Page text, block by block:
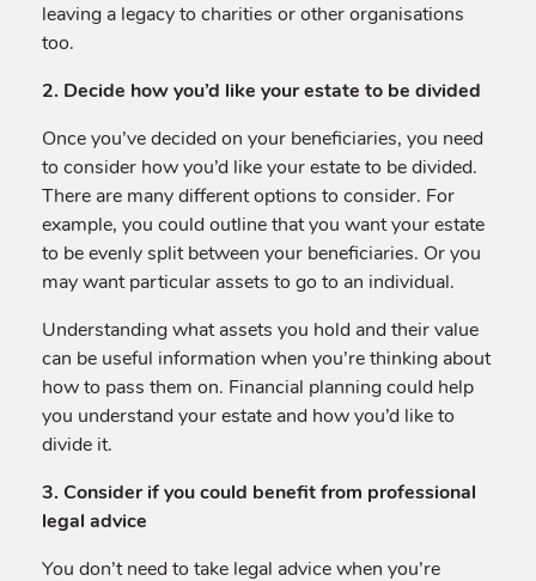
leaving a legacy to charities or other organisations
too.
2. Decide how you’d like your estate to be divided
Once you’ve decided on your beneficiaries, you need
to consider how you’d like your estate to be divided.
There are many different options to consider. For
example, you could outline that you want your estate
to be evenly split between your beneficiaries. Or you
may want particular assets to go to an individual.
Understanding what assets you hold and their value
can be useful information when you’re thinking about
how to pass them on. Financial planning could help
you understand your estate and how you’d like to
divide it.
3. Consider if you could benefit from professional
legal advice
You don’t need to take legal advice when you’re